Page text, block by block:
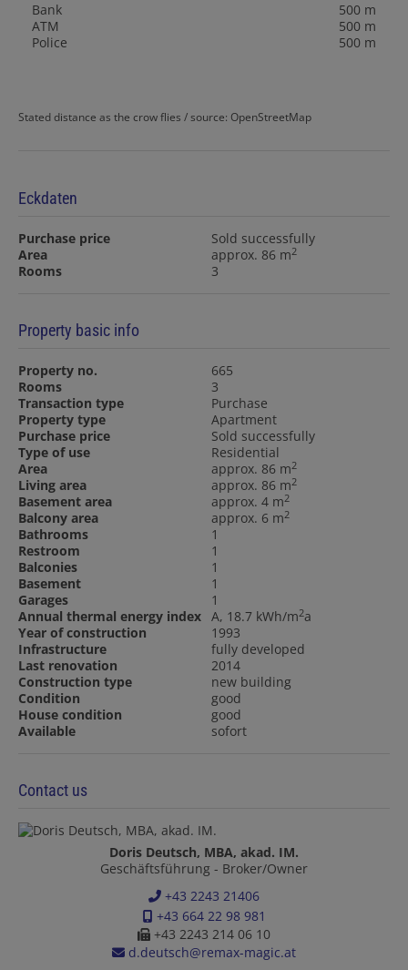
Bank
500 m
ATM
500 m
Police
500 m
Stated distance as the crow flies / source: OpenStreetMap
Eckdaten
Purchase price
Sold successfully
Area
approx. 86 m2
Rooms 3
Property basic info
Property no.
665
Rooms
3
Transaction type
Purchase
Property type
Apartment
Purchase price
Sold successfully
Type of use
Residential
Area
approx. 86 m2
Living area approx. 86 m2
Basement area approx. 4 m2
Balcony area approx. 6 m2
Bathrooms
1
Restroom
1
Balconies
1
Basement
1
Garages
1
Annual thermal energy index A, 18.7 kWh/m2a
Year of construction
1993
Infrastructure
fully developed
Last renovation
2014
Construction type
new building
Condition
good
House condition
good
Available
sofort
Contact us
Doris Deutsch, MBA, akad. IM.
Geschäftsführung - Broker/Owner
+43 2243 21406
+43 664 22 98 981
+43 2243 214 06 10
d.deutsch@remax-magic.at